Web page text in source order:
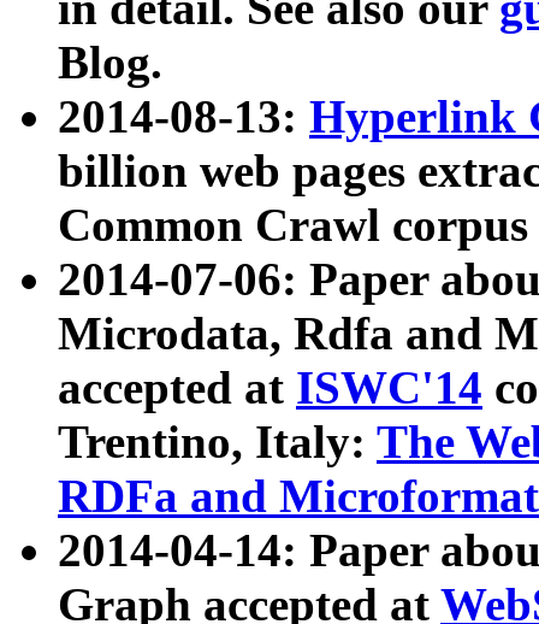
Blog.
2014-08-13: Hyperlink
billion web pages
Common Crawl
2014-07-06: Paper
Microdata, Rdfa and
accepted at ISWC'14
Trentino, Italy: The
RDFa and Microformat
2014-04-14: Paper
Graph accepted at